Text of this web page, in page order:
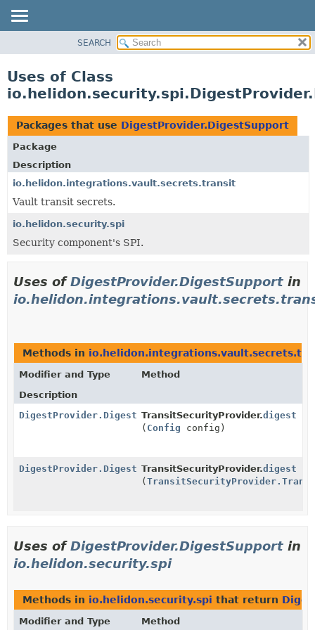
PACKAGE
USE
TREE
DEPRECATED
INDEX
HELP
SEARCH
Uses of Class
Packages that use DigestProvider.DigestSupport
Package
Description
io.helidon.integrations.vault.secrets.transit
Vault transit secrets.
io.helidon.security.spi
Security component's SPI.
Uses ofDigestProvider.DigestSupport in
Methods in
Modifier and Type
Method
Description
DigestProvider.DigestSupportTransitSecurityProvider.digest
( Config config)
DigestProvider.DigestSupportTransitSecurityProvider.digest
(
Uses ofDigestProvider.DigestSupport in
io.helidon.security.spi
Methods in io.helidon.security.spi that return
Modifier and Type Method